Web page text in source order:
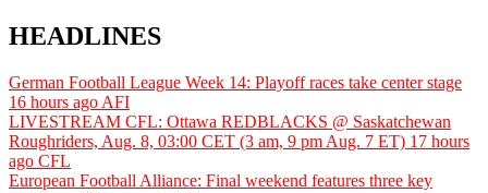
HEADLINES
German Football League Week 14: Playoff races take center stage
16 hours ago AFI
LIVESTREAM CFL: Ottawa REDBLACKS @ Saskatchewan
Roughriders, Aug. 8, 03:00 CET (3 am, 9 pm Aug. 7 ET) 17 hours
ago CFL
European Football Alliance: Final weekend features three key